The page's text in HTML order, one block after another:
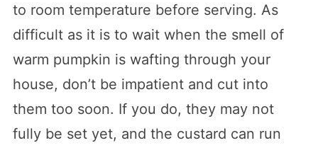
to room temperature before serving. As
difficult as it is to wait when the smell of
warm pumpkin is wafting through your
house, don’t be impatient and cut into
them too soon. If you do, they may not
fully be set yet, and the custard can run